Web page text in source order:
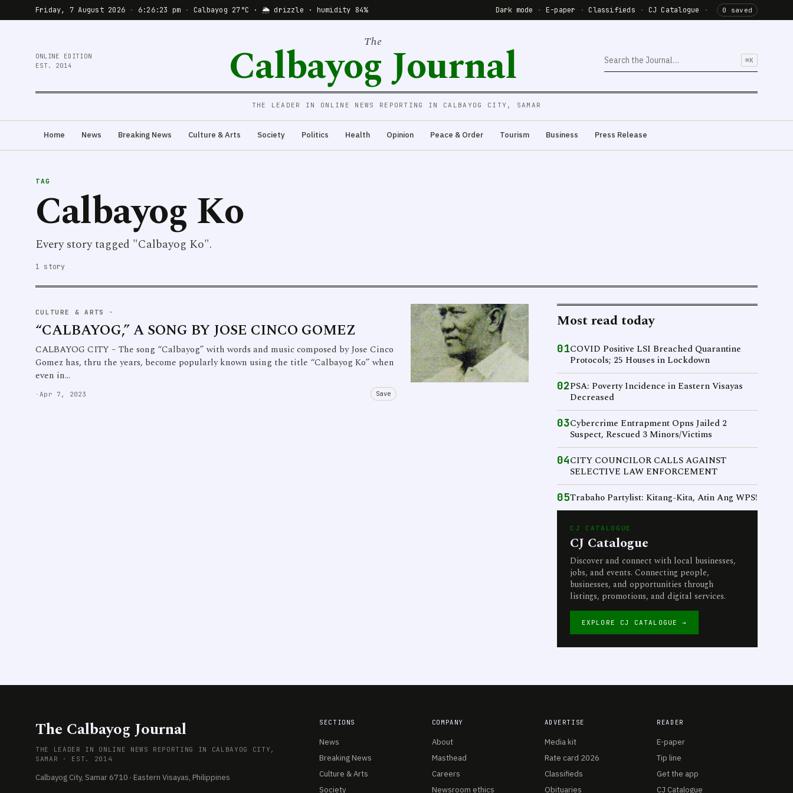
Friday, 7 August 2026 · 6:26:23 pm · Calbayog 27°C · 🌦 drizzle · humidity 84% Dark mode · E-paper · Classifieds · CJ Catalogue · 0 saved
ONLINE EDITION
EST. 2014
The
Calbayog Journal ⌘K
THE LEADER IN ONLINE NEWS REPORTING IN CALBAYOG CITY, SAMAR
Home News Breaking News Culture & Arts Society Politics Health Opinion Peace & Order Tourism Business Press Release
TAG
Calbayog Ko
Every story tagged "Calbayog Ko".
1 story
CULTURE & ARTS ·
“CALBAYOG,” A SONG BY JOSE CINCO GOMEZ
CALBAYOG CITY – The song “Calbayog” with words and music composed by Jose Cinco
Gomez has, thru the years, become popularly known using the title “Calbayog Ko” when
even in…
· Apr 7, 2023 Save
Most read today
01COVID Positive LSI Breached Quarantine
Protocols; 25 Houses in Lockdown
02PSA: Poverty Incidence in Eastern Visayas
Decreased
03Cybercrime Entrapment Opns Jailed 2
Suspect, Rescued 3 Minors/Victims
04CITY COUNCILOR CALLS AGAINST
SELECTIVE LAW ENFORCEMENT
05Trabaho Partylist: Kitang-Kita, Atin Ang WPS!
CJ CATALOGUE
CJ Catalogue
Discover and connect with local businesses,
jobs, and events. Connecting people,
businesses, and opportunities through
listings, promotions, and digital services.
EXPLORE CJ CATALOGUE →
The Calbayog Journal
THE LEADER IN ONLINE NEWS REPORTING IN CALBAYOG CITY,
SAMAR · EST. 2014
Calbayog City, Samar 6710 · Eastern Visayas, Philippines
SECTIONS
News
Breaking News
Culture & Arts
Society
COMPANY
About
Masthead
Careers
Newsroom ethics
ADVERTISE
Media kit
Rate card 2026
Classifieds
Obituaries
READER
E-paper
Tip line
Get the app
CJ Catalogue